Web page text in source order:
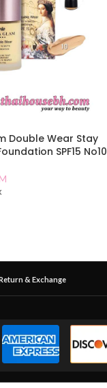
Double Wear Stay
SPF15 No10
& Exchange